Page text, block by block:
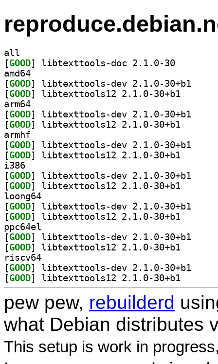
all
[GOOD
amd64
[GOOD
[GOOD
arm64
[GOOD
[GOOD
armhf
[GOOD
[GOOD
i386
[GOOD
[GOOD
loong64
[GOOD
[GOOD
ppc64el
[GOOD
[GOOD
riscv64
[GOOD
[GOOD
pew pew, rebuilderd
what Debian distributes
This setup is work in